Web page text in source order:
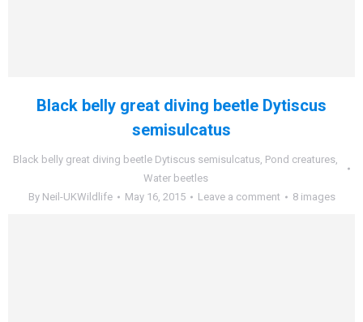
Black belly great diving beetle Dytiscus
semisulcatus
Black belly great diving beetle Dytiscus semisulcatus, Pond creatures,
Water beetles
By Neil-UKWildlife May 16, 2015 Leave a comment 8 images